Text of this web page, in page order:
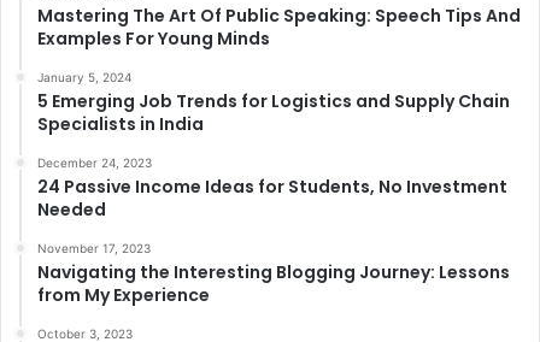
Mastering The Art Of Public Speaking: Speech Tips And
Examples For Young Minds
January 5, 2024
5 Emerging Job Trends for Logistics and Supply Chain
Specialists in India
December 24, 2023
24 Passive Income Ideas for Students, No Investment
Needed
November 17, 2023
Navigating the Interesting Blogging Journey: Lessons
from My Experience
October 3, 2023